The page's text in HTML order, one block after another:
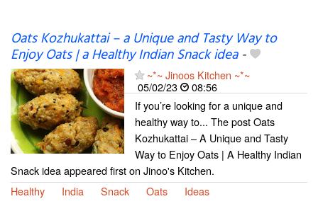
Oats Kozhukattai – a Unique and Tasty Way to
Enjoy Oats | a Healthy Indian Snack idea-
~*~ Jinoos Kitchen ~*~
05/02/23
08:56
If you’re looking for a unique and
healthy way to... The post Oats
Kozhukattai – A Unique and Tasty
Way to Enjoy Oats | A Healthy Indian
Snack idea appeared first on Jinoo's Kitchen.
Healthy
India Snack Oats Ideas